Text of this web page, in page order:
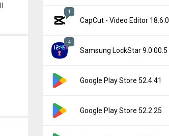
1
CapCut - Video Editor 18.6.0
4
Samsung LockStar 9.0.00.5
Google Play Store 52.4.41
Google Play Store 52.2.25